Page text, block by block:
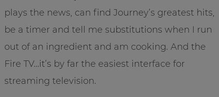
plays the news, can find Journey’s greatest hits,
be a timer and tell me substitutions when I run
out of an ingredient and am cooking. And the
Fire TV…it’s by far the easiest interface for
streaming television.